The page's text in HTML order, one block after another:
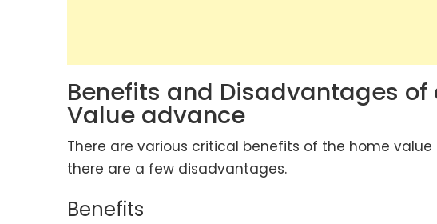
Benefits and Disadvantages
Value advance
There are various critical benefits of the home
there are a few disadvantages.
Benefits